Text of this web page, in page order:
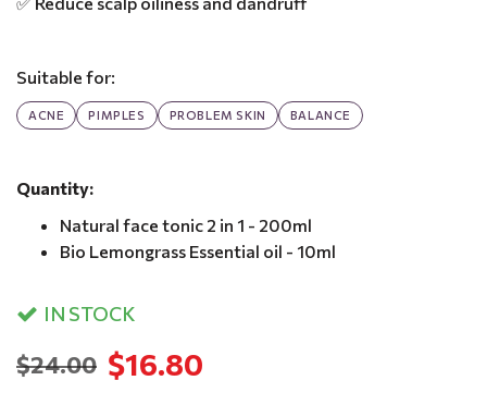
Suitable for:
ACNE PIMPLES PROBLEM SKIN BALANCE
Quantity:
Natural face tonic 2 in 1 - 200ml
Bio Lemongrass Essential oil - 10ml
IN STOCK
$16.80
$24.00